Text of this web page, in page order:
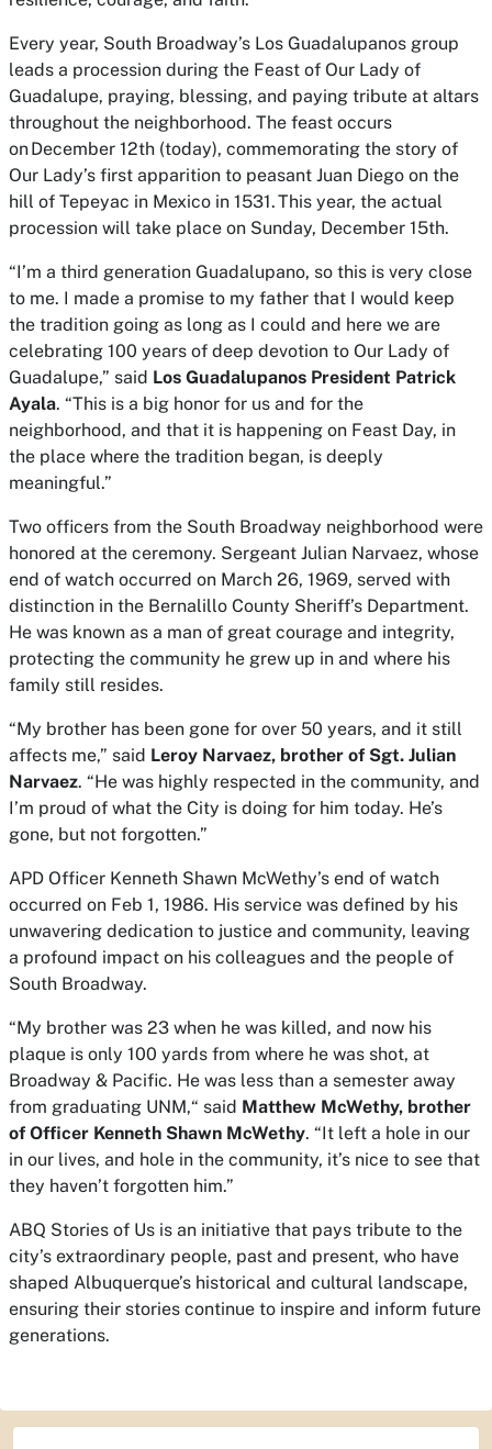
Every year, South Broadway’s Los Guadalupanos group
leads a procession during the Feast of Our Lady of
Guadalupe, praying, blessing, and paying tribute at altars
throughout the neighborhood. The feast occurs
on December 12th (today), commemorating the story of
Our Lady’s first apparition to peasant Juan Diego on the
hill of Tepeyac in Mexico in 1531. This year, the actual
procession will take place on Sunday, December 15th.
“I’m a third generation Guadalupano, so this is very close
to me. I made a promise to my father that I would keep
the tradition going as long as I could and here we are
celebrating 100 years of deep devotion to Our Lady of
Guadalupe,” said Los Guadalupanos President Patrick
Ayala. “This is a big honor for us and for the
neighborhood, and that it is happening on Feast Day, in
the place where the tradition began, is deeply
meaningful.”
Two officers from the South Broadway neighborhood were
honored at the ceremony. Sergeant Julian Narvaez, whose
end of watch occurred on March 26, 1969, served with
distinction in the Bernalillo County Sheriff’s Department.
He was known as a man of great courage and integrity,
protecting the community he grew up in and where his
family still resides.
“My brother has been gone for over 50 years, and it still
affects me,” said Leroy Narvaez, brother of Sgt. Julian
Narvaez. “He was highly respected in the community, and
I’m proud of what the City is doing for him today. He’s
gone, but not forgotten.”
APD Officer Kenneth Shawn McWethy’s end of watch
occurred on Feb 1, 1986. His service was defined by his
unwavering dedication to justice and community, leaving
a profound impact on his colleagues and the people of
South Broadway.
“My brother was 23 when he was killed, and now his
plaque is only 100 yards from where he was shot, at
Broadway & Pacific. He was less than a semester away
from graduating UNM,“ said Matthew McWethy, brother
of Officer Kenneth Shawn McWethy. “It left a hole in our
in our lives, and hole in the community, it’s nice to see that
they haven’t forgotten him.”
ABQ Stories of Us is an initiative that pays tribute to the
city’s extraordinary people, past and present, who have
shaped Albuquerque’s historical and cultural landscape,
ensuring their stories continue to inspire and inform future
generations.